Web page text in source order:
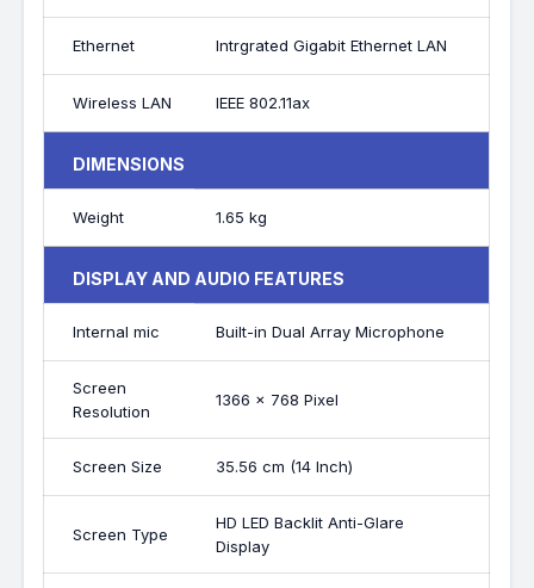
Ethernet Intrgrated Gigabit Ethernet LAN
Wireless LAN IEEE 802.11ax
DIMENSIONS
Weight 1.65 kg
DISPLAY AND AUDIO FEATURES
Internal mic Built-in Dual Array Microphone
Screen
Resolution
1366 x 768 Pixel
Screen Size 35.56 cm (14 Inch)
Screen Type
HD LED Backlit Anti-Glare
Display